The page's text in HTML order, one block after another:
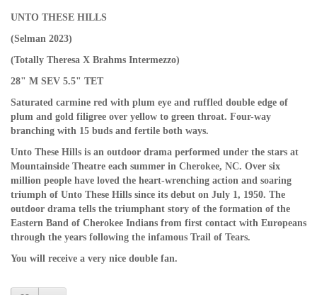
UNTO THESE HILLS
(Selman 2023)
(Totally Theresa X Brahms Intermezzo)
28" M SEV 5.5" TET
Saturated carmine red with plum eye and ruffled double edge of
plum and gold filigree over yellow to green throat. Four-way
branching with 15 buds and fertile both ways.
Unto These Hills is an outdoor drama performed under the stars at
Mountainside Theatre each summer in Cherokee, NC. Over six
million people have loved the heart-wrenching action and soaring
triumph of Unto These Hills since its debut on July 1, 1950. The
outdoor drama tells the triumphant story of the formation of the
Eastern Band of Cherokee Indians from first contact with Europeans
through the years following the infamous Trail of Tears.
You will receive a very nice double fan.